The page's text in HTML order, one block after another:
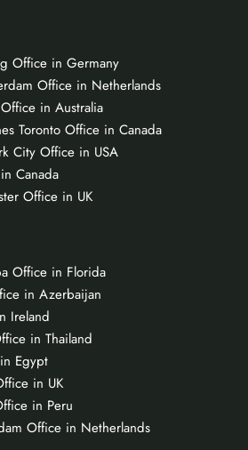
Office in Germany
Office in Netherlands
in Australia
Toronto Office in Canada
City Office in USA
Canada
Office in UK
Office in Florida
in Azerbaijan
Ireland
in Thailand
Egypt
in UK
in Peru
Office in Netherlands